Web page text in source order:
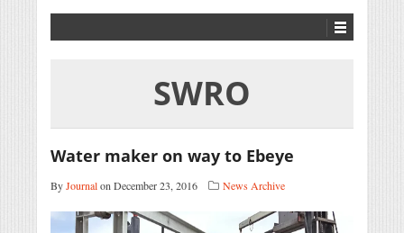
SWRO
Water maker on way to Ebeye
ByJournalon December 23, 2016 News Archive